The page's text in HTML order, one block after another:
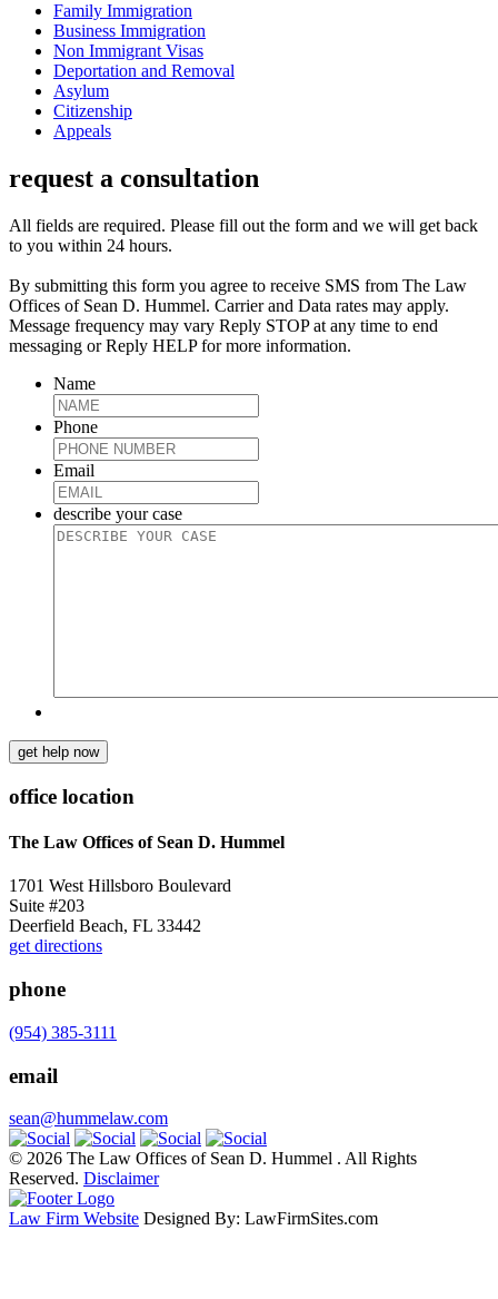
Family Immigration
Business Immigration
Non Immigrant Visas
Deportation and Removal
Asylum
Citizenship
Appeals
request a consultation
All fields are required. Please fill out the form and we will get back
to you within 24 hours.
By submitting this form you agree to receive SMS from The Law
Offices of Sean D. Hummel. Carrier and Data rates may apply.
Message frequency may vary Reply STOP at any time to end
messaging or Reply HELP for more information.
Name
Phone
Email
describe your case
get help now
office location
The Law Offices of Sean D. Hummel
1701 West Hillsboro Boulevard
Suite #203
Deerfield Beach, FL 33442
get directions
phone
(954) 385-3111
email
sean@hummelaw.com
© 2026 The Law Offices of Sean D. Hummel . All Rights
Reserved. Disclaimer
Law Firm Website Designed By: LawFirmSites.com